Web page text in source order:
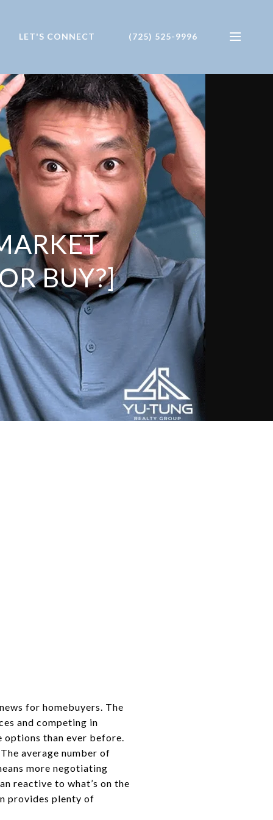
LET'S CONNECT (725) 525-9996
BUY?]
for homebuyers. The
and competing in
options than ever before.
average number of
more negotiating
reactive to what’s on the
provides plenty of